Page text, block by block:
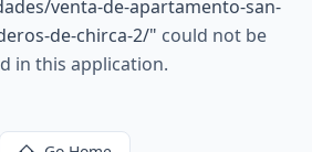
venta-de-apartamento-san-
de-chirca-2/" could not be
in this application.